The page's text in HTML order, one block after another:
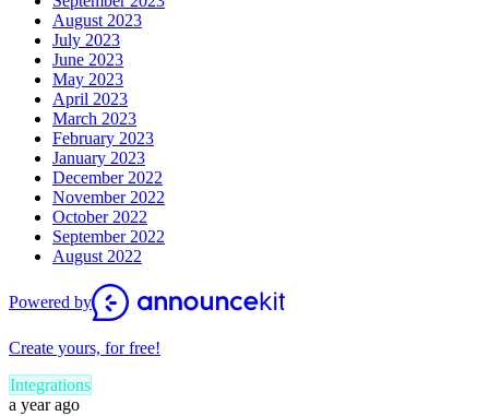
August 2023
July 2023
June 2023
May 2023
April 2023
March 2023
February 2023
January 2023
December 2022
November 2022
October 2022
September 2022
August 2022
Powered by
Create yours, for free!
Integrations
a year ago